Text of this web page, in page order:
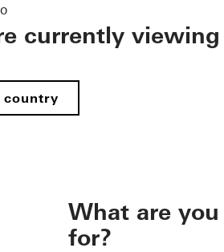
currently
country
What are
for?